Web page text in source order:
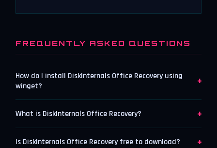
FREQUENTLY ASKED QUESTIONS
How do I install DiskInternals Office Recovery using
winget?
+
What is DiskInternals Office Recovery? +
Is DiskInternals Office Recovery free to download? +